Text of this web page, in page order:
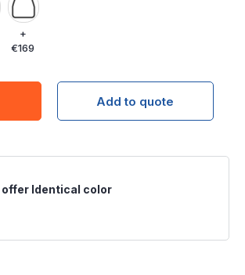
+
€169
Add to quote
offer Identical color